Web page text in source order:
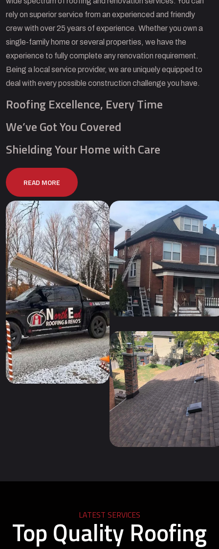
rely on superior service from an experienced and friendly
crew with over 25 years of experience. Whether you own a
single-family home or several properties, we have the
experience to fully complete any renovation requirement.
Being a local service provider, we are uniquely equipped to
deal with every possible construction challenge you have.
Roofing Excellence, Every Time
We’ve Got You Covered
Shielding Your Home with Care
READ MORE
LATEST SERVICES
Top Quality Roofing